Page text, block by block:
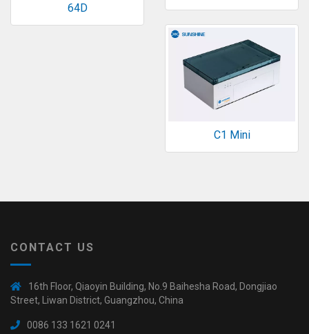
64D
C1 Mini
CONTACT US
16th Floor, Qiaoyin Building, No.9 Baihesha Road, Dongjiao
Street, Liwan District, Guangzhou, China
0086 133 1621 0241